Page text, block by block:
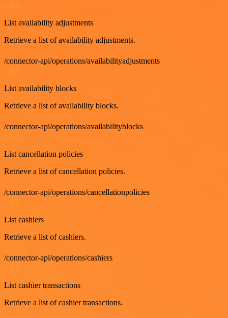
List availability adjustments
Retrieve a list of availability adjustments.
/connector-api/operations/availabilityadjustments
List availability blocks
Retrieve a list of availability blocks.
/connector-api/operations/availabilityblocks
List cancellation policies
Retrieve a list of cancellation policies.
/connector-api/operations/cancellationpolicies
List cashiers
Retrieve a list of cashiers.
/connector-api/operations/cashiers
List cashier transactions
Retrieve a list of cashier transactions.